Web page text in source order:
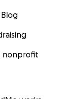
Blog
nonprofit